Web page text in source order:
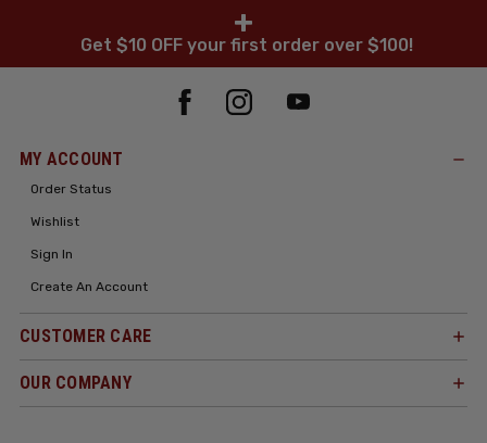
+
Get $10 OFF your first order over $100!
MY ACCOUNT
Order Status
Wishlist
Sign In
Create An Account
CUSTOMER CARE
OUR COMPANY